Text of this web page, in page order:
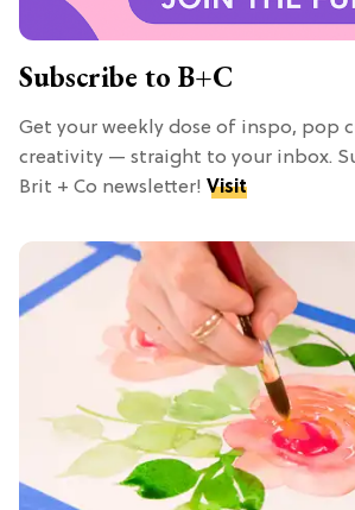
Subscribe to B+C
Get your weekly dose of inspo, pop
creativity — straight to your inbox.
Brit + Co newsletter! Visit